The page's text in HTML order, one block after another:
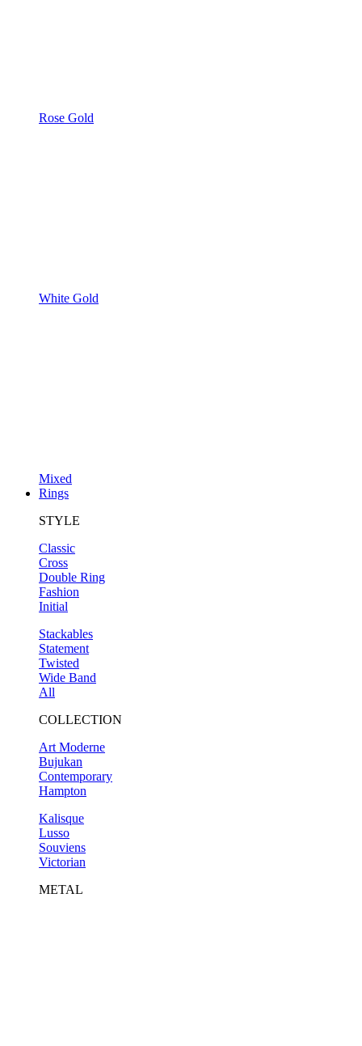
Rose Gold
White Gold
Mixed
Rings
STYLE
Classic
Cross
Double Ring
Fashion
Initial
Stackables
Statement
Twisted
Wide Band
All
COLLECTION
Art Moderne
Bujukan
Contemporary
Hampton
Kalisque
Lusso
Souviens
Victorian
METAL